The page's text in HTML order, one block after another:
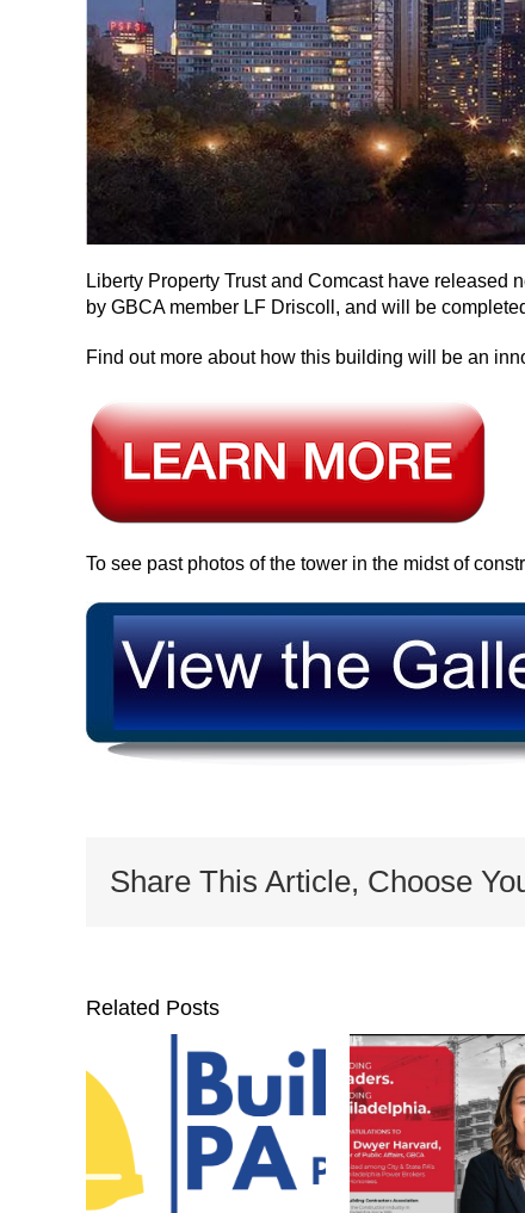
Liberty Property Trust and Comcast have released
by GBCA member LF Driscoll, and will be
Find out more about how this building will be an
To see past photos of the tower in the midst of
Share This Article, Choose
Related Posts